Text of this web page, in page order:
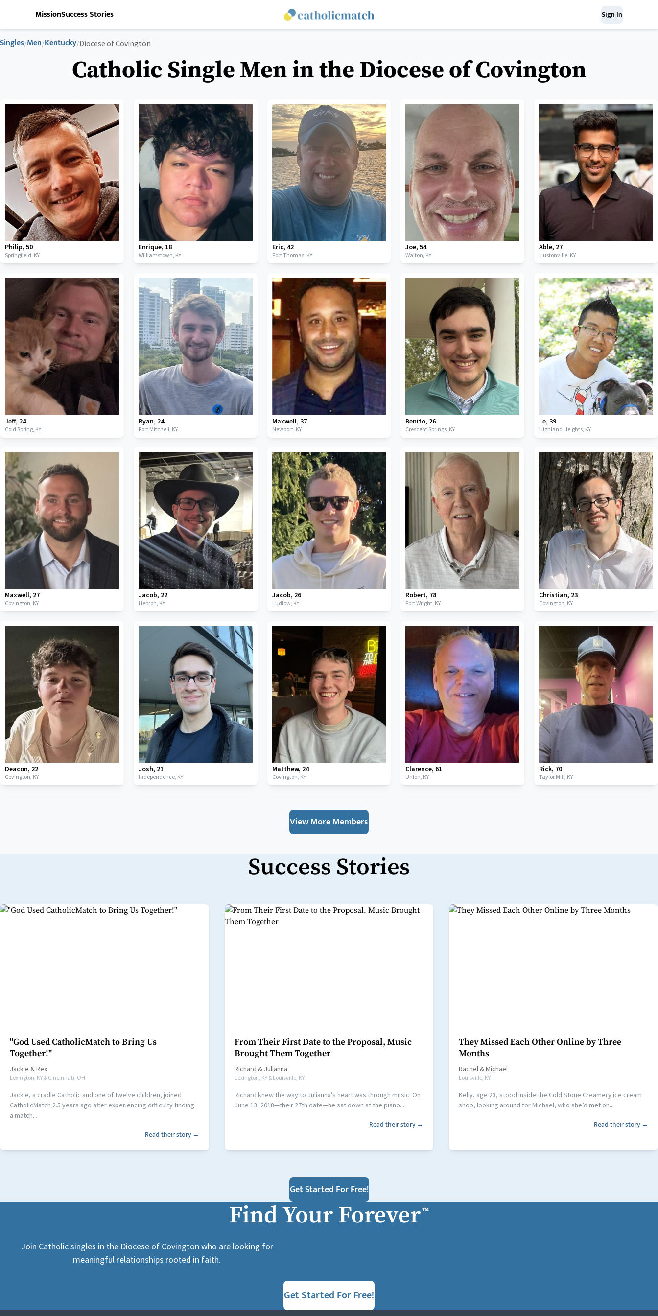
MissionSuccess Stories Sign In
Singles/Men/Kentucky/Diocese of Covington
Catholic Single Men in the Diocese of Covington
Philip, 50
Springfield, KY
Enrique, 18
Williamstown, KY
Eric, 42
Fort Thomas, KY
Joe,54
Walton, KY
Able, 27
Hustonville, KY
Jeff, 24
Cold Spring, KY
Ryan, 24
Fort Mitchell, KY
Maxwell, 37
Newport, KY
Benito, 26
Crescent Springs, KY
Le,39
Highland Heights, KY
Maxwell, 27
Covington, KY
Jacob, 22
Hebron, KY
Jacob, 26
Ludlow, KY
Robert, 78
Fort Wright, KY
Christian, 23
Covington, KY
Deacon, 22
Covington, KY
Josh, 21
Independence, KY
Matthew, 24
Covington, KY
Clarence, 61
Union, KY
Rick, 70
Taylor Mill, KY
View More Members
Success Stories
"God Used CatholicMatch to Bring Us
Together!"
Jackie &Rex
Lexington, KY & Cincinnati, OH
Jackie, a cradle Catholic and one of twelve children, joined
CatholicMatch 2.5 years ago after experiencing difficulty finding
a match...
Read their story →
From Their First Date to the Proposal, Music
Brought Them Together
Richard & Julianna
Lexington, KY & Louisville, KY
Richard knew the way to Julianna’s heart was through music. On
June 13, 2018—their 27th date—he sat down at the piano...
Read their story →
They Missed Each Other Online by Three
Months
Rachel &Michael
Louisville, KY
Kelly, age 23, stood inside the Cold Stone Creamery ice cream
shop, looking around for Michael, who she’d met on...
Read their story →
Get Started For Free!
Find Your Forever™
Join Catholic singles in the Diocese of Covington who are looking for
meaningful relationships rooted in faith.
Get Started For Free!